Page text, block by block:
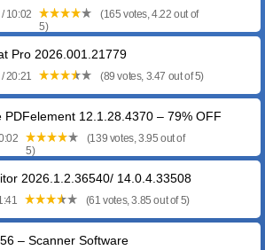
10:02
(165 votes, 4.22 out of
5)
Pro 2026.001.21779
20:21 (89 votes, 3.47 out of 5)
PDFelement 12.1.28.4370 – 79% OFF
(139 votes, 3.95 out of
5)
2026.1.2.36540/ 14.0.4.33508
(61 votes, 3.85 out of 5)
– Scanner Software